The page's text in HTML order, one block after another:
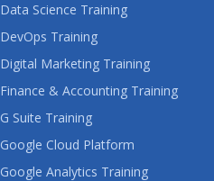
Data Science Training
DevOps Training
Digital Marketing Training
Finance & Accounting Training
G Suite Training
Google Cloud Platform
Google Analytics Training